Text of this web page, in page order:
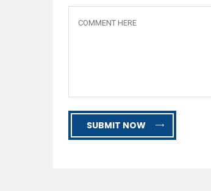
SUBMIT NOW